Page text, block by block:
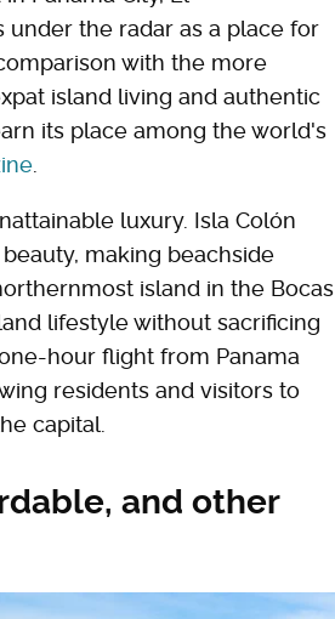
under the radar as a place for
with the more
island living and authentic
its place among the world's
luxury. Isla Colón
making beachside
island in the Bocas
lifestyle without sacrificing
hour flight from Panama
residents and visitors to
capital.
and other